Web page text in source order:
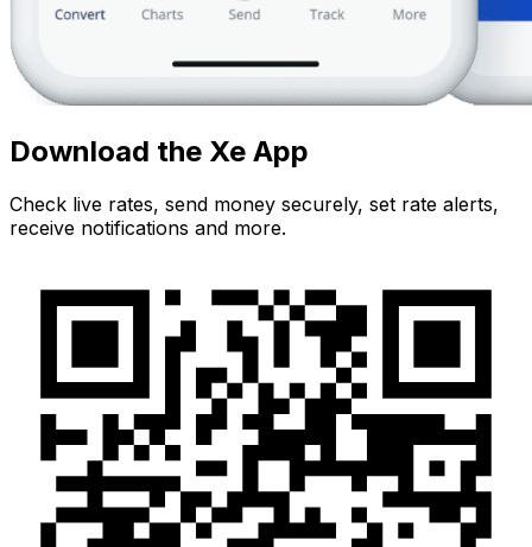
Download the Xe App
Check live rates, send money securely, set rate alerts,
receive notifications and more.